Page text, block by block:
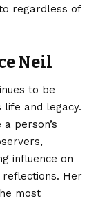
regardless of
Neil
to be
life and legacy.
person’s
influence on
reflections. Her
most